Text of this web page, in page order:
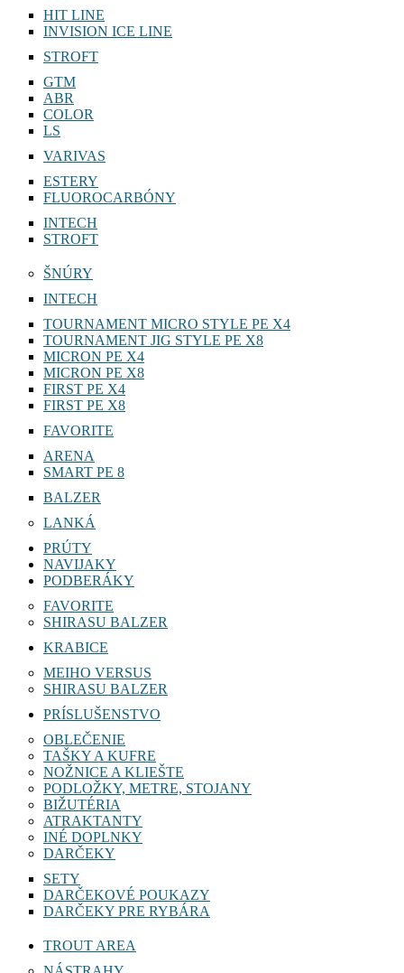
HIT LINE
INVISION ICE LINE
STROFT
GTM
ABR
COLOR
LS
VARIVAS
ESTERY
FLUOROCARBÓNY
INTECH
STROFT
ŠNÚRY
INTECH
TOURNAMENT MICRO STYLE PE X4
TOURNAMENT JIG STYLE PE X8
MICRON PE X4
MICRON PE X8
FIRST PE X4
FIRST PE X8
FAVORITE
ARENA
SMART PE 8
BALZER
LANKÁ
PRÚTY
NAVIJAKY
PODBERÁKY
FAVORITE
SHIRASU BALZER
KRABICE
MEIHO VERSUS
SHIRASU BALZER
PRÍSLUŠENSTVO
OBLEČENIE
TAŠKY A KUFRE
NOŽNICE A KLIEŠTE
PODLOŽKY, METRE, STOJANY
BIŽUTÉRIA
ATRAKTANTY
INÉ DOPLNKY
DARČEKY
SETY
DARČEKOVÉ POUKAZY
DARČEKY PRE RYBÁRA
TROUT AREA